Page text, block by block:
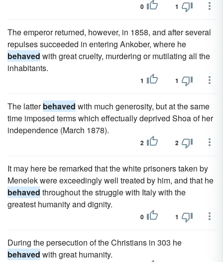
0 1
The emperor returned, however, in 1858, and after several
repulses succeeded in entering Ankober, where he
behaved with great cruelty, murdering or mutilating all the
inhabitants.
1 1
The latterbehaved with much generosity, but at the same
time imposed terms which effectually deprived Shoa of her
independence (March 1878).
2 2
It may here be remarked that the white prisoners taken by
Menelek were exceedingly well treated by him, and that he
behaved throughout the struggle with Italy with the
greatest humanity and dignity.
0 1
During the persecution of the Christians in 303 he
behaved with great humanity.